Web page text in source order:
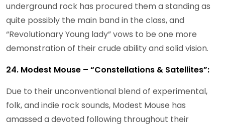
underground rock has procured them a standing as
quite possibly the main band in the class, and
“Revolutionary Young lady” vows to be one more
demonstration of their crude ability and solid vision.
24. Modest Mouse – “Constellations & Satellites”:
Due to their unconventional blend of experimental,
folk, and indie rock sounds, Modest Mouse has
amassed a devoted following throughout their